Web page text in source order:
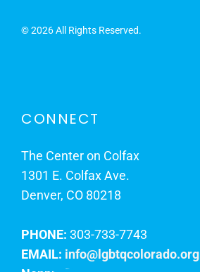
©2026 All Rights Reserved.
CONNECT
The Center on Colfax
1301 E. Colfax Ave.
Denver, CO 80218
PHONE: 303-733-7743
EMAIL: info@lgbtqcolorado.org